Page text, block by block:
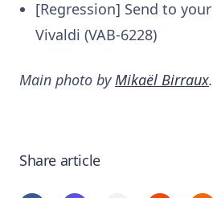
[Regression] Send to
Vivaldi (VAB-6228)
Main photo by Mikaël Birraux.
Share article